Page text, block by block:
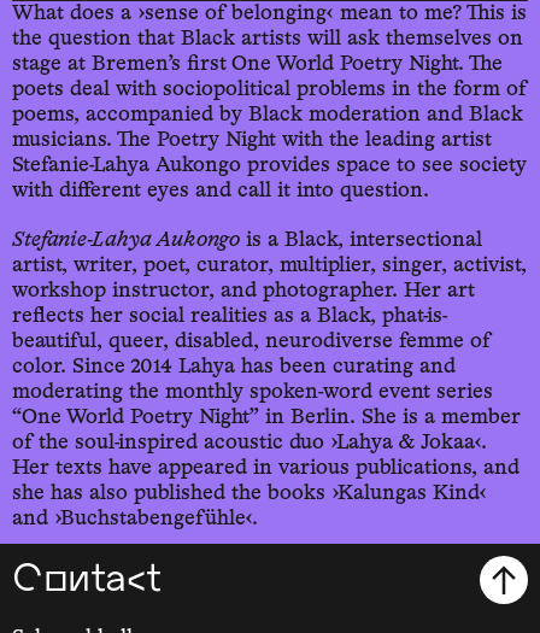
What does a ›sense of belonging‹ mean to me? This is
the question that Black artists will ask themselves on
stage at Bremen’s first One World Poetry Night. The
poets deal with sociopolitical problems in the form of
poems, accompanied by Black moderation and Black
musicians. The Poetry Night with the leading artist
Stefanie-Lahya Aukongo provides space to see society
with different eyes and call it into question.
Stefanie-Lahya Aukongo is a Black, intersectional
artist, writer, poet, curator, multiplier, singer, activist,
workshop instructor, and photographer. Her art
reflects her social realities as a Black, phat-is-
beautiful, queer, disabled, neurodiverse femme of
color. Since 2014 Lahya has been curating and
moderating the monthly spoken-word event series
“One World Poetry Night” in Berlin. She is a member
of the soul-inspired acoustic duo ›Lahya & Jokaa‹.
Her texts have appeared in various publications, and
she has also published the books ›Kalungas Kind‹
and ›Buchstabengefühle‹.
Contact